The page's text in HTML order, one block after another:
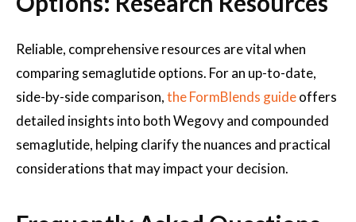
Reliable, comprehensive resources are vital when
comparing semaglutide options. For an up-to-date,
side-by-side comparison,the FormBlends guideoffers
detailed insights into both Wegovy and compounded
semaglutide, helping clarify the nuances and practical
considerations that may impact your decision.